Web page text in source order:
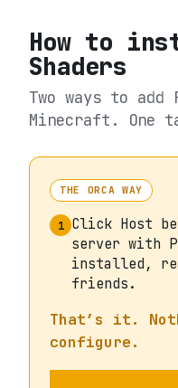
How to
Shaders
Two ways to add
Minecraft. One
THE ORCA WAY
1 Click Host
server with
installed,
friends.
That’s it.
configure.